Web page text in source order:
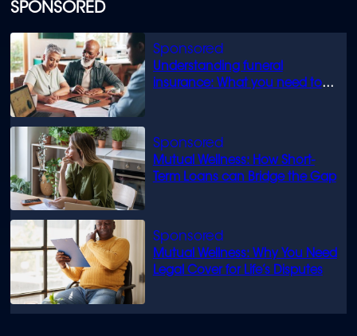
SPONSORED
Understanding funeral
insurance: What you need to
Mutual Wellness: How Short-
Term Loans can Bridge the Gap
Mutual Wellness: Why You Need
Legal Cover for Life’s Disputes